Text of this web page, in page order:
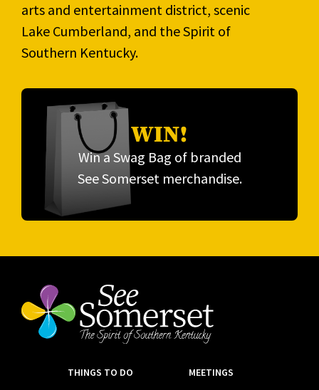
arts and entertainment district, scenic
Lake Cumberland, and the Spirit of
Southern Kentucky.
WIN!
Win a Swag Bag of branded
See Somerset merchandise.
THINGS TO DO
MEETINGS